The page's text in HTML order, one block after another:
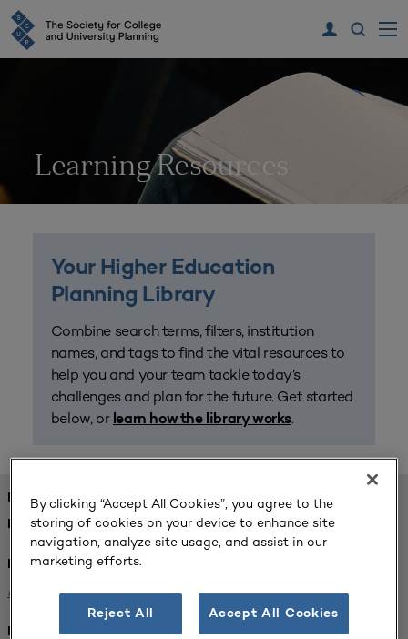
Learning Resources
Your Higher Education
Planning Library
Combine search terms, filters, institution
names, and tags to find the vital resources to
help you and your team tackle today’s
challenges and plan for the future. Get started
below, or learn how the library works.
FOUND 1 RESOURCES
REFINED BY:
Format:
Planning for Higher Education Journal x
Institution:
By clicking “Accept All Cookies”, you agree to the
storing of cookies on your device to enhance site
navigation, analyze site usage, and assist in our
marketing efforts.
Reject All Accept All Cookies